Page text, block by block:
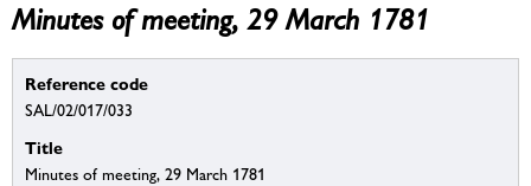
Minutes of meeting, 29 March 1781
Reference code
SAL/02/017/033
Title
Minutes of meeting, 29 March 1781